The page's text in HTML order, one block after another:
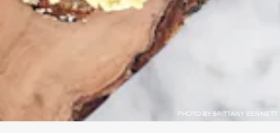
PHOTO BY BRITTANY BENNETT